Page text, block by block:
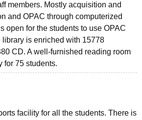
members. Mostly acquisition and
and OPAC through computerized
open for the students to use OPAC
is enriched with 15778
CD. A well-furnished reading room
for 75 students.
facility for all the students. There is